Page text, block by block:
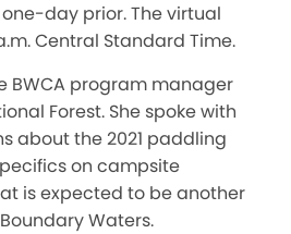
day prior. The virtual
Central Standard Time.
BWCA program manager
Forest. She spoke with
about the 2021 paddling
on campsite
is expected to be another
Waters.